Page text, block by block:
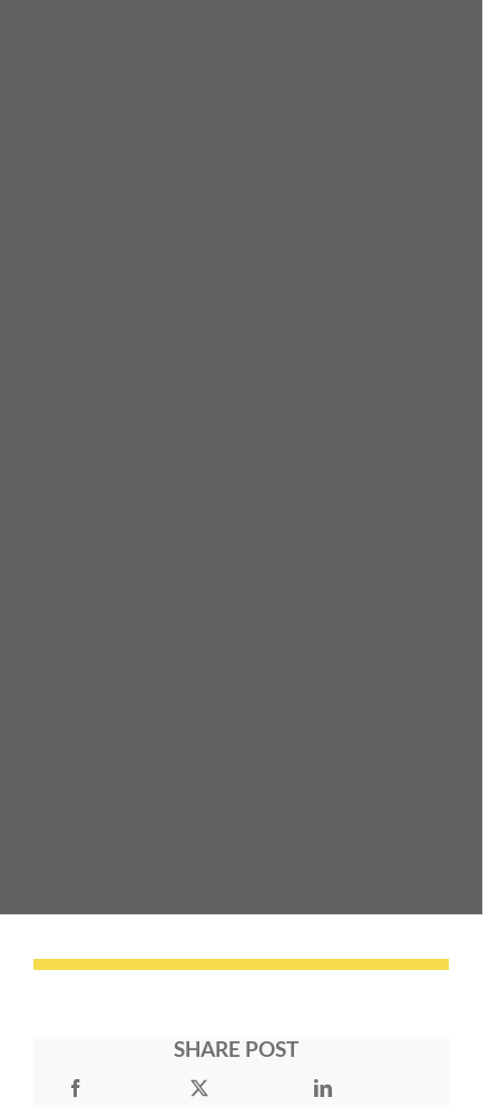
SHARE POST